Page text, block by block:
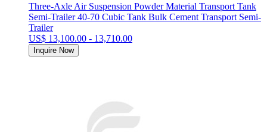
Three-Axle Air Suspension Powder Material Transport Tank
Semi-Trailer 40-70 Cubic Tank Bulk Cement Transport Semi-
Trailer
US$ 13,100.00 - 13,710.00
Inquire Now